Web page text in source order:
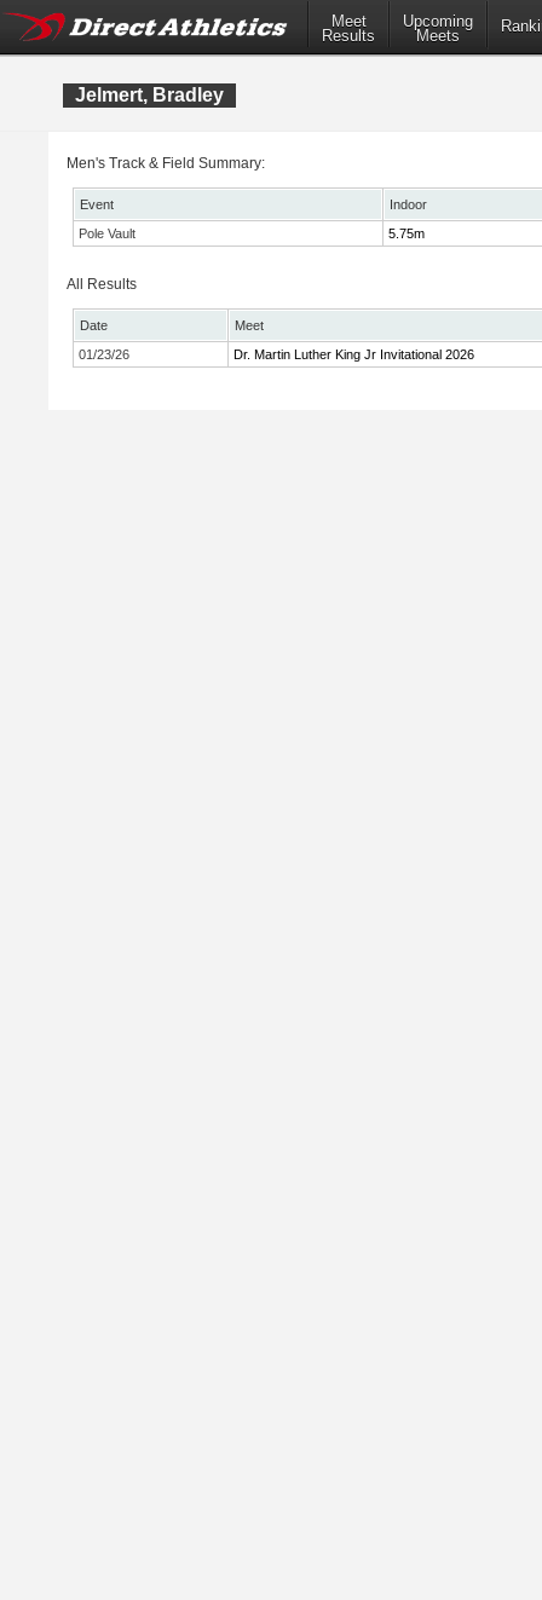
Meet
Results
Upcoming
Meets
Jelmert, Bradley
Men's Track & Field Summary:
Event
Indoor
Pole Vault
5.75m
All Results
Date
Meet
01/23/26
Dr. Martin Luther King Jr Invitational 2026